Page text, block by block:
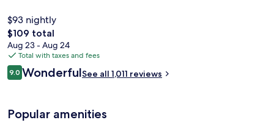
$93 nightly
The
total
price
is
$109
$109 total
Aug 23 - Aug 24
Total with taxes and fees
Reviews
9.09.0 out of 10
WonderfulSee all 1,011 reviews
Popular amenities